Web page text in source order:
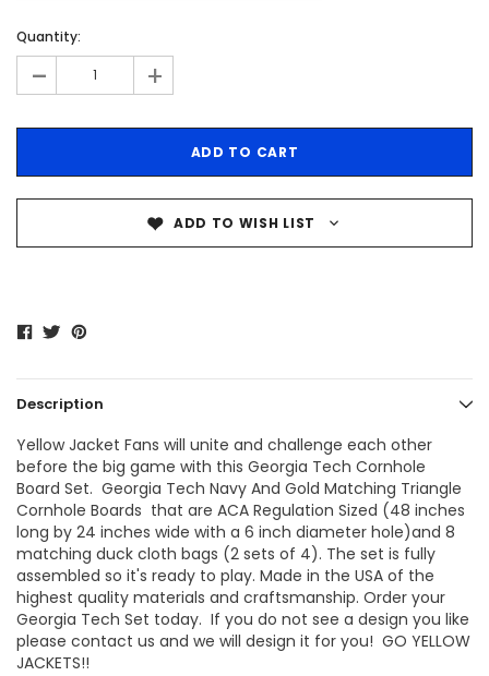
Quantity:
- +
ADD TO WISH LIST
Description
Yellow Jacket Fans will unite and challenge each other
before the big game with this Georgia Tech Cornhole
Board Set. Georgia Tech Navy And Gold Matching Triangle
Cornhole Boards that are ACA Regulation Sized (48 inches
long by 24 inches wide with a 6 inch diameter hole)and 8
matching duck cloth bags (2 sets of 4). The set is fully
assembled so it's ready to play. Made in the USA of the
highest quality materials and craftsmanship. Order your
Georgia Tech Set today. If you do not see a design you like
please contact us and we will design it for you! GO YELLOW
JACKETS!!